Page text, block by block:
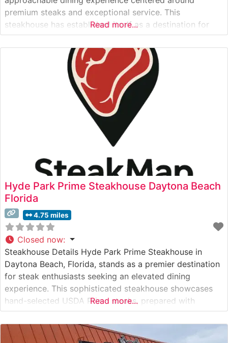
premium steaks and exceptional service. This
steakhouse has established itself as a destination for
both special occasions and refined casual dining,
offering hand-cut steaks prepared with meticulous
attention to detail. The restaurant’s commitment to
quality is evident in their carefully
Read more...
Hyde Park Prime Steakhouse Daytona Beach
Florida
4.75 miles
Closed now:
Steakhouse Details Hyde Park Prime Steakhouse in
Daytona Beach, Florida, stands as a premier destination
for steak enthusiasts seeking an elevated dining
experience. This sophisticated steakhouse showcases
hand-selected USDA Prime steaks, prepared with
meticulous attention to detail. The restaurant’s
commitment to quality is evident in their carefully
curated menu, featuring an impressive selection of
Read more...